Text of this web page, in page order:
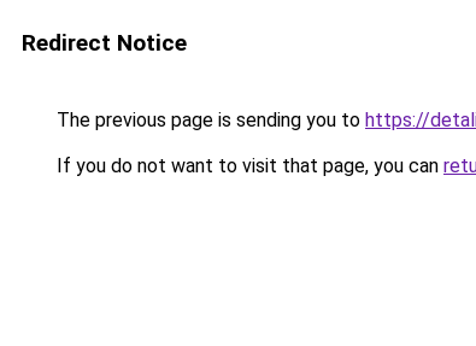
Redirect Notice
The previous page is sending you to https://
If you do not want to visit that page, you can